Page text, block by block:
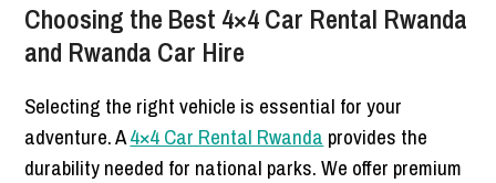
Choosing the Best 4×4 Car Rental Rwanda
and Rwanda Car Hire
Selecting the right vehicle is essential for your
adventure. A4×4 Car Rental Rwanda provides the
durability needed for national parks. We offer premium